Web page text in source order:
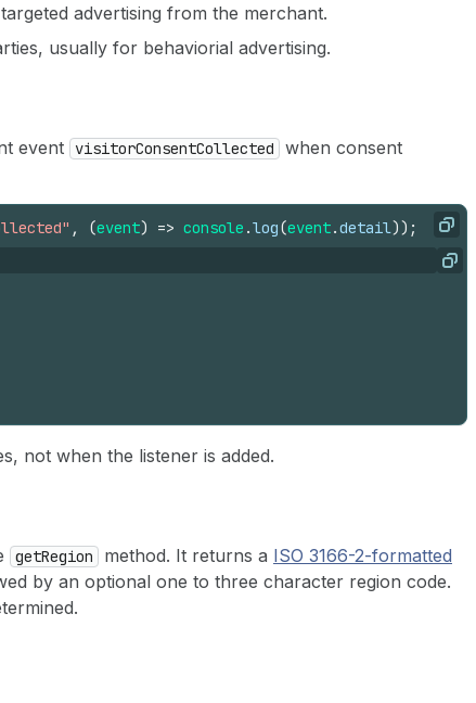
advertising from the merchant.
usually for behaviorial advertising.
event visitorConsentCollected
when consent
Copy
, (event) => console .log(event.detail)) ;
Copy
not when the listener is added.
getRegion method. It returns a ISO 3166-2-formatted
by an optional one to three character region code.